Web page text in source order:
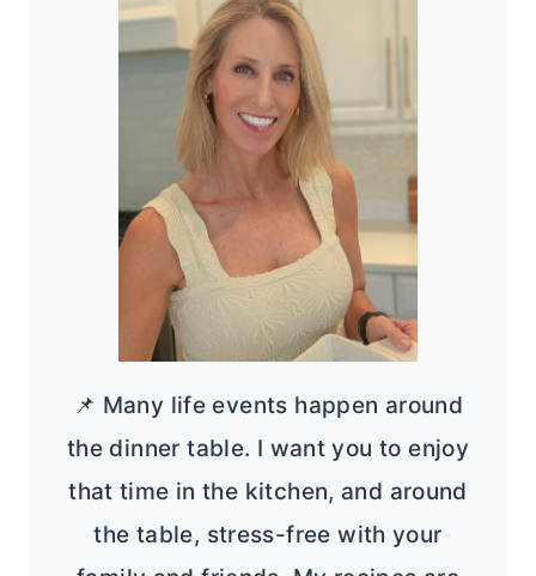
📌 Many life events happen around
the dinner table. I want you to enjoy
that time in the kitchen, and around
the table, stress-free with your